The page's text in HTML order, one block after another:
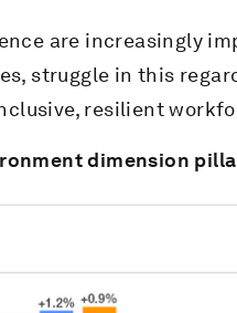
are increasingly
struggle in this
resilient
dimension